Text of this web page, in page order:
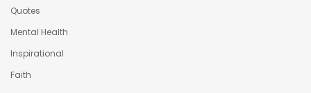
Quotes
Mental Health
Inspirational
Faith